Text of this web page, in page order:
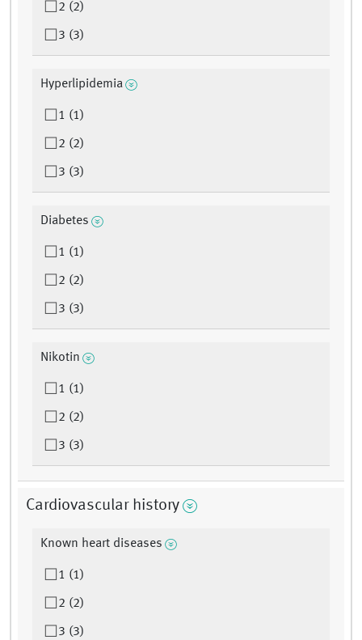
2 (2)
3 (3)
Hyperlipidemia
1 (1)
2 (2)
3 (3)
Diabetes
1 (1)
2 (2)
3 (3)
Nikotin
1 (1)
2 (2)
3 (3)
Cardiovascular history
Known heart diseases
1 (1)
2 (2)
3 (3)